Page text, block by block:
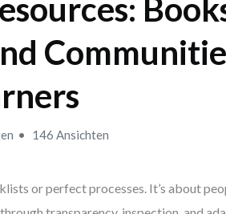
146 Ansichten
or perfect processes. It’s about